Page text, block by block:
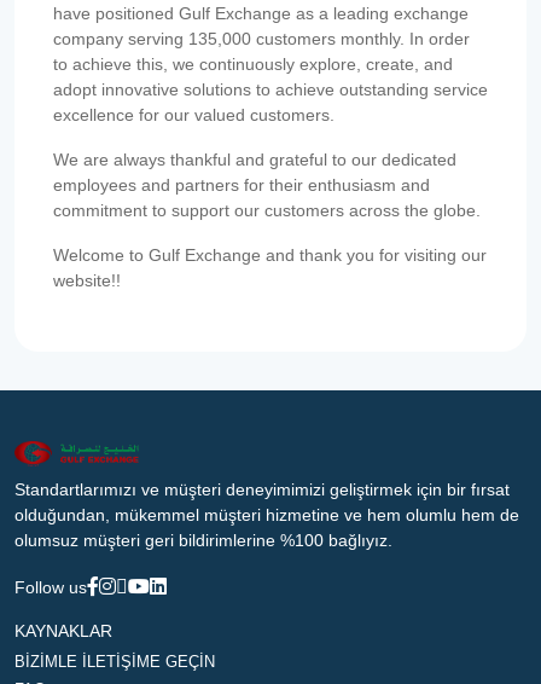
have positioned Gulf Exchange as a leading exchange
company serving 135,000 customers monthly. In order
to achieve this, we continuously explore, create, and
adopt innovative solutions to achieve outstanding service
excellence for our valued customers.
We are always thankful and grateful to our dedicated
employees and partners for their enthusiasm and
commitment to support our customers across the globe.
Welcome to Gulf Exchange and thank you for visiting our
website!!
Standartlarımızı ve müşteri deneyimimizi geliştirmek için bir fırsat
olduğundan, mükemmel müşteri hizmetine ve hem olumlu hem de
olumsuz müşteri geri bildirimlerine %100 bağlıyız.
Follow us
KAYNAKLAR
BİZİMLE İLETİŞİME GEÇİN